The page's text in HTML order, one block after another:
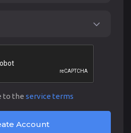
to the service terms
Account